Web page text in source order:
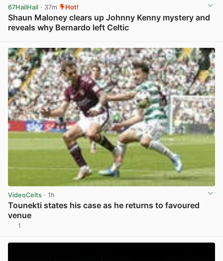
67HailHail · 37m Hot!
Shaun Maloney clears up Johnny Kenny mystery and
reveals why Bernardo left Celtic
VideoCelts · 1h
Tounekti states his case as he returns to favoured
venue
1